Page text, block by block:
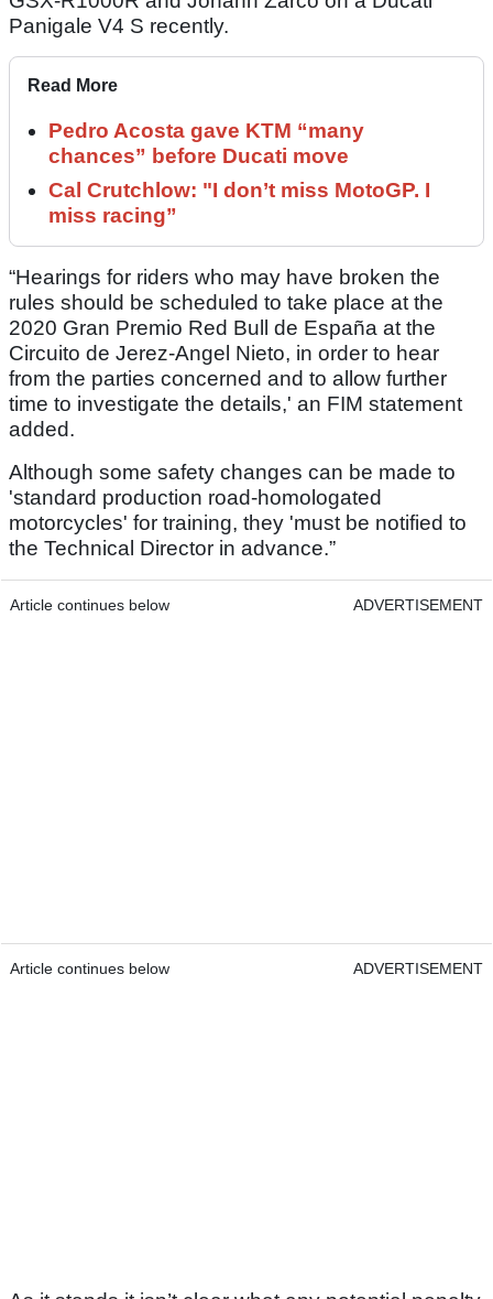
Panigale V4 S recently.
Read More
Pedro Acosta gave KTM “many
chances” before Ducati move
Cal Crutchlow: "I don’t miss MotoGP. I
miss racing”
“Hearings for riders who may have broken the
rules should be scheduled to take place at the
2020 Gran Premio Red Bull de España at the
Circuito de Jerez-Angel Nieto, in order to hear
from the parties concerned and to allow further
time to investigate the details,' an FIM statement
added.
Although some safety changes can be made to
'standard production road-homologated
motorcycles' for training, they 'must be notified to
the Technical Director in advance.”
Article continues below ADVERTISEMENT
Article continues below ADVERTISEMENT